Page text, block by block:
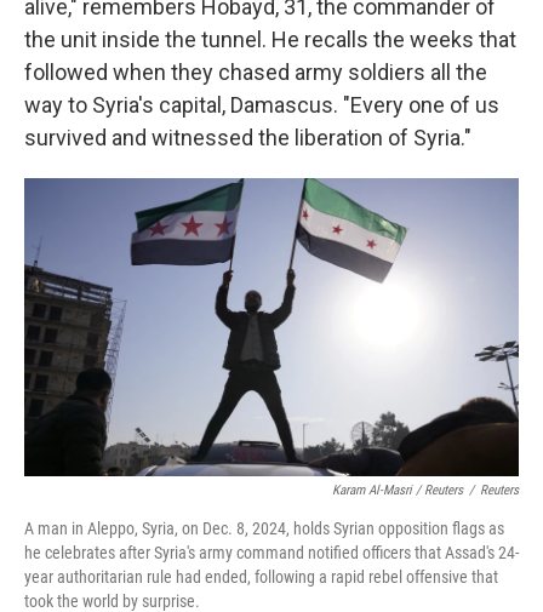
alive," remembers Hobayd, 31, the commander of
the unit inside the tunnel. He recalls the weeks that
followed when they chased army soldiers all the
way to Syria's capital, Damascus. "Every one of us
survived and witnessed the liberation of Syria."
Karam Al-Masri / Reuters / Reuters
A man in Aleppo, Syria, on Dec. 8, 2024, holds Syrian opposition flags as
he celebrates after Syria's army command notified officers that Assad's 24-
year authoritarian rule had ended, following a rapid rebel offensive that
took the world by surprise.